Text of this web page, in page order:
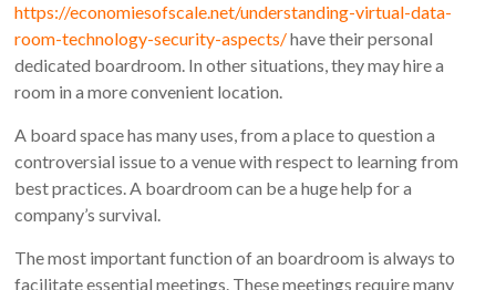
https://economiesofscale.net/understanding-virtual-data-
room-technology-security-aspects/have their personal
dedicated boardroom. In other situations, they may hire a
room in a more convenient location.
A board space has many uses, from a place to question a
controversial issue to a venue with respect to learning from
best practices. A boardroom can be a huge help for a
company’s survival.
The most important function of an boardroom is always to
facilitate essential meetings. These meetings require many